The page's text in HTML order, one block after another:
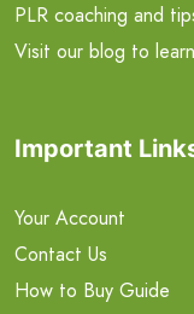
PLR coaching and
Visit our blog to
Important
Your Account
Contact Us
How to Buy Guide